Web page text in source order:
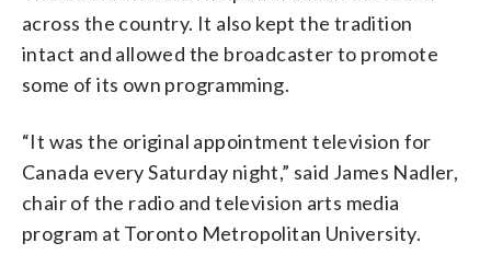
across the country. It also kept the tradition
intact and allowed the broadcaster to promote
some of its own programming.
“It was the original appointment television for
Canada every Saturday night,” said James Nadler,
chair of the radio and television arts media
program at Toronto Metropolitan University.